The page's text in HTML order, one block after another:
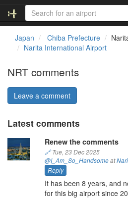
Japan Chiba Prefecture
Narita International Airport
NRT comments
Leave a comment
Latest comments
Renew the comments
🔗Tue, 23 Dec 2025
@I_Am_So_Handsomeat
Reply
It has been 8 years, and
for this big airport since